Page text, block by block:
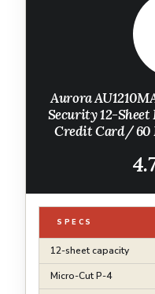
Aurora
Security 12-
Credit Card/ 60
SPECS
12-sheet capacity
Micro-Cut P-4